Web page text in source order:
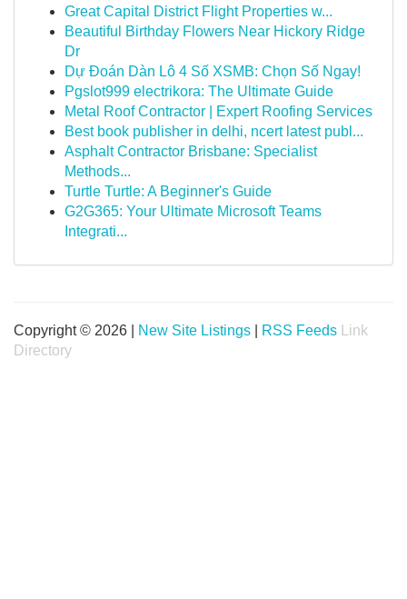
Great Capital District Flight Properties w...
Beautiful Birthday Flowers Near Hickory Ridge
Dr
Dự Đoán Dàn Lô 4 Số XSMB: Chọn Số Ngay!
Pgslot999 electrikora: The Ultimate Guide
Metal Roof Contractor | Expert Roofing Services
Best book publisher in delhi, ncert latest publ...
Asphalt Contractor Brisbane: Specialist
Methods...
Turtle Turtle: A Beginner's Guide
G2G365: Your Ultimate Microsoft Teams
Integrati...
Copyright © 2026 | New Site Listings RSS Feeds
Link
Directory